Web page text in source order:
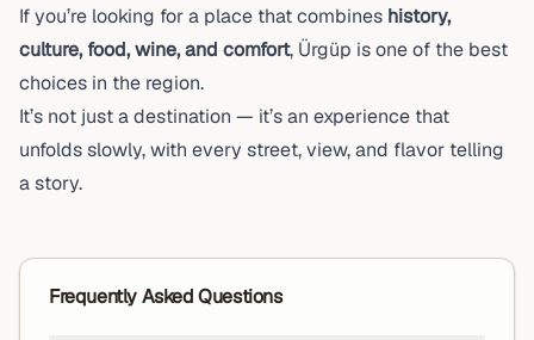
If you’re looking for a place that combines history,
culture, food, wine, and comfort, Ürgüp is one of the best
choices in the region.
It’s not just a destination — it’s an experience that
unfolds slowly, with every street, view, and flavor telling
a story.
Frequently Asked Questions